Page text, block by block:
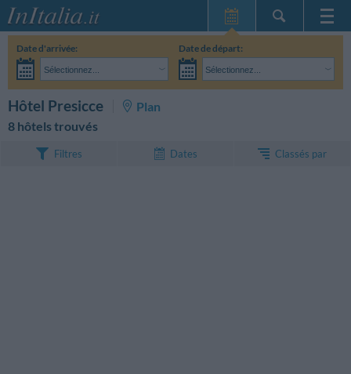
Page d'Accueil
Mes réservations
InItalia Club
Date d'arrivée:
Sélectionnez...
Date de départ:
Sélectionnez...
Hôtel Presicce
Plan
8 hôtels trouvés
Filtres Dates Classés par